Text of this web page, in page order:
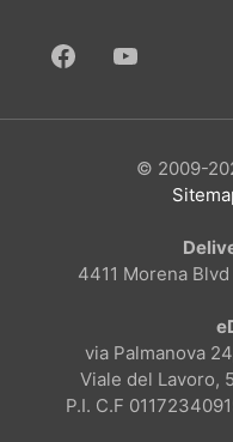
© 2009-
4411 Morena
via Palmanova
Viale del Lavoro,
P.I. C.F